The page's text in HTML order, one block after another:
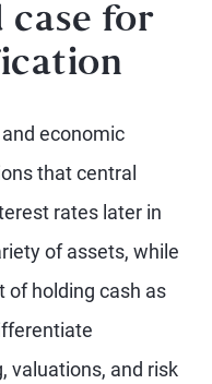
case for
economic
that central
rates later in
of assets, while
of holding cash as
valuations, and risk